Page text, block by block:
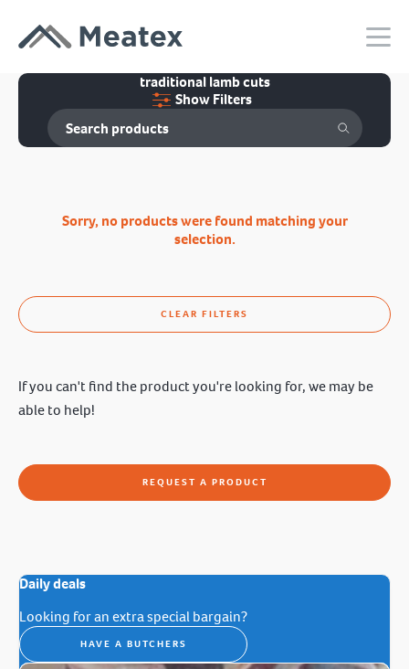
traditional lamb cuts
Show Filters
Sorry, no products were found matching your
selection.
CLEAR FILTERS
If you can't find the product you're looking for, we may be
able to help!
REQUEST A PRODUCT
Daily deals
Looking for an extra special bargain?
HAVE A BUTCHERS